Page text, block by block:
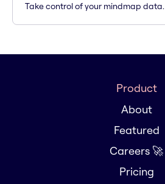
Take control of your mindmap data.
Product
About
Featured
Careers 🚀
Pricing